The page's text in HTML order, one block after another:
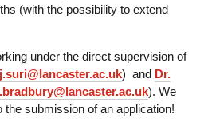
(with the possibility to extend
under the direct supervision of
) and Dr.
). We
submission of an application!